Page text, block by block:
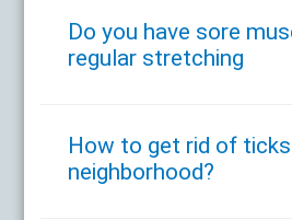
Do you have sore
regular stretching
How to get rid of
neighborhood?